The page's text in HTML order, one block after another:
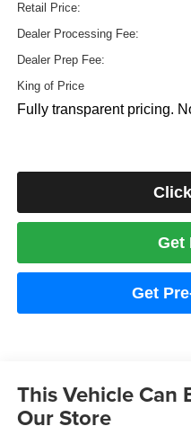
Retail Price:
Dealer Processing Fee:
Dealer Prep Fee:
King of Price
Fully transparent pricing.
Click
Get
Get
This Vehicle Can
Our Store